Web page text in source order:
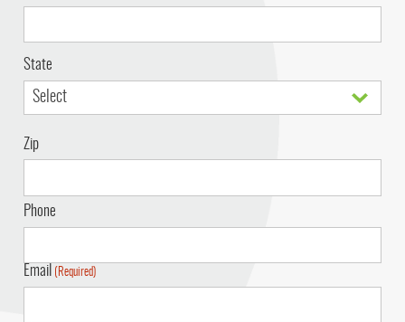
State
Zip
Phone
Email (Required)